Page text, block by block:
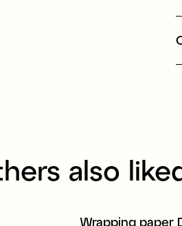
also
Wrapping paper